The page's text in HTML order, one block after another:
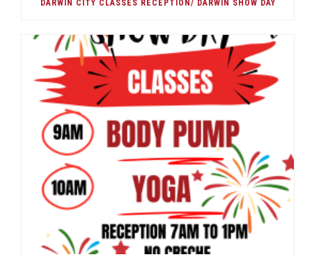
DARWIN CITY CLASSES RECEPTION/ DARWIN SHOW DAY